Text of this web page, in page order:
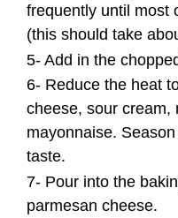
frequently until most
(this should take
5- Add in the
6- Reduce the heat
cheese, sour cream,
mayonnaise.
taste.
7- Pour into the
parmesan cheese.